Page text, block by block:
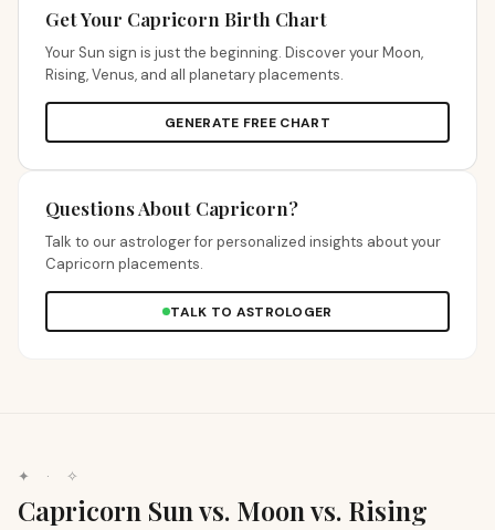
Get Your Capricorn Birth Chart
Your Sun sign is just the beginning. Discover your Moon,
Rising, Venus, and all planetary placements.
GENERATE FREE CHART
Questions About Capricorn?
Talk to our astrologer for personalized insights about your
Capricorn placements.
TALK TO ASTROLOGER
✦ · ✧
Capricorn Sun vs. Moon vs. Rising